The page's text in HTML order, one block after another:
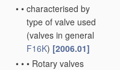
• • characterised by
type of valve used
(valves in general
F16K) [2006.01]
• • • Rotary valves